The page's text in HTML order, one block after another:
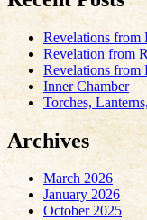
Revelations
Revelation from
Revelations
Inner Chamber
Torches,
Archives
March 2026
January 2026
October 2025